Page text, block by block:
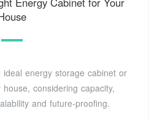
energy storage cabinet or
considering capacity,
and future-proofing.